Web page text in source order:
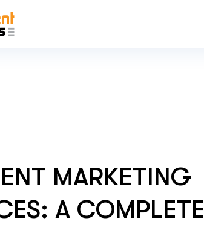
MARKETING
A COMPLETE